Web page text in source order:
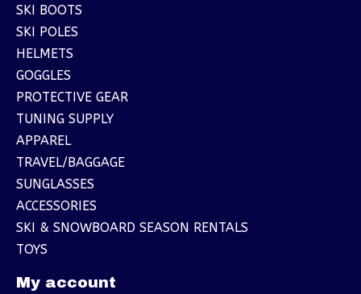
SKI BOOTS
SKI POLES
HELMETS
GOGGLES
PROTECTIVE GEAR
TUNING SUPPLY
APPAREL
TRAVEL/BAGGAGE
SUNGLASSES
ACCESSORIES
SKI & SNOWBOARD SEASON RENTALS
TOYS
My account